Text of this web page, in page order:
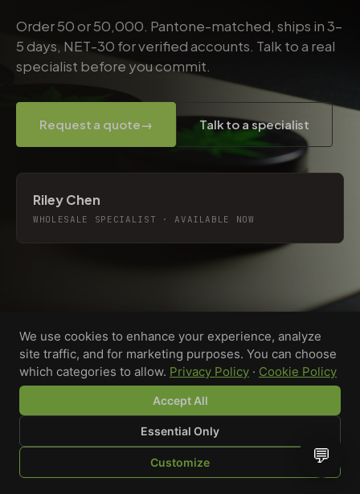
SHOP BROWSE QUOTE CART YOU
Order 50 or 50,000. Pantone-matched, ships in 3–
5 days, NET-30 for verified accounts. Talk to a real
specialist before you commit.
Request a quote→ Talk to a specialist
Riley Chen
WHOLESALE SPECIALIST · AVAILABLE NOW
Custom-printed cannabis accessories for dispensaries,
brands, and procurement teams who need it done right
We use cookies to enhance your experience, analyze
site traffic, and for marketing purposes. You can choose
which categories to allow. Privacy Policy · Cookie Policy
Accept All
Essential Only
Customize 💬